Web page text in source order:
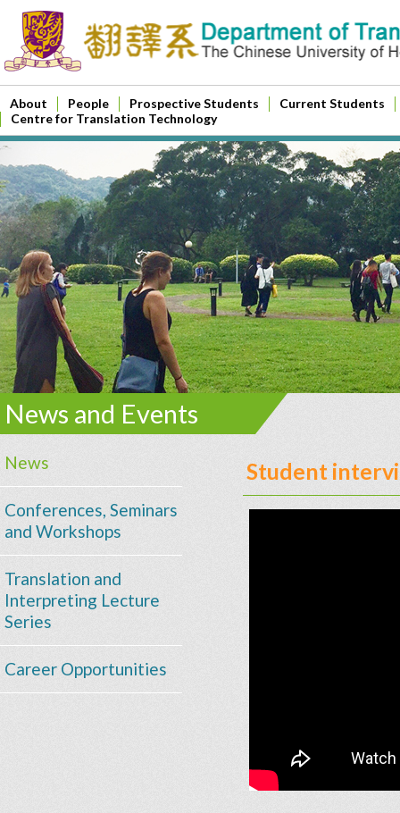
About People Prospective Students
Current Students
Centre for Translation Technology
News and Events
News
Conferences, Seminars
and Workshops
Translation and
Interpreting Lecture
Series
Career Opportunities
Student